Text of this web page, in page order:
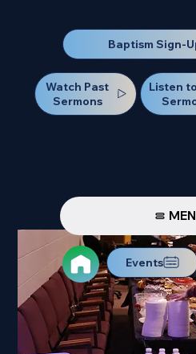
Baptism Sign-
Watch Past
Sermons
Listen
Events